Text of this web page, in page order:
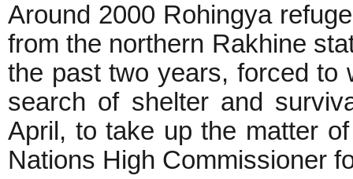
Around 2000 Rohingya
from the northern Rakhine
the past two years, forced to
search of shelter and
April, to take up the matter
Nations High Commissioner